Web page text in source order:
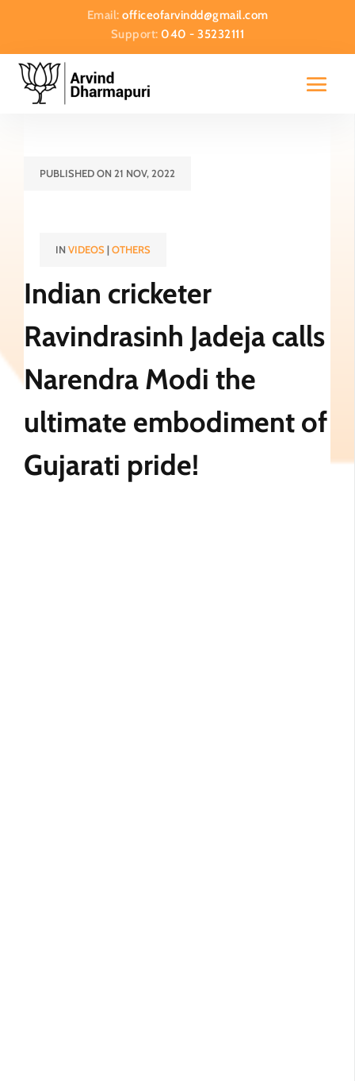
Email: officeofarvindd@gmail.com
Support:040 - 35232111
PUBLISHED ON 21 NOV, 2022
IN VIDEOS|OTHERS
Indian cricketer
Ravindrasinh Jadeja calls
Narendra Modi the
ultimate embodiment of
Gujarati pride!